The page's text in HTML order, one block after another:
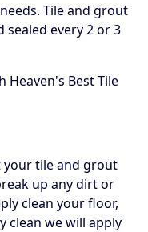
Tile and grout
every 2 or 3
Best Tile
your tile and grout
up any dirt or
clean your floor,
clean we will apply